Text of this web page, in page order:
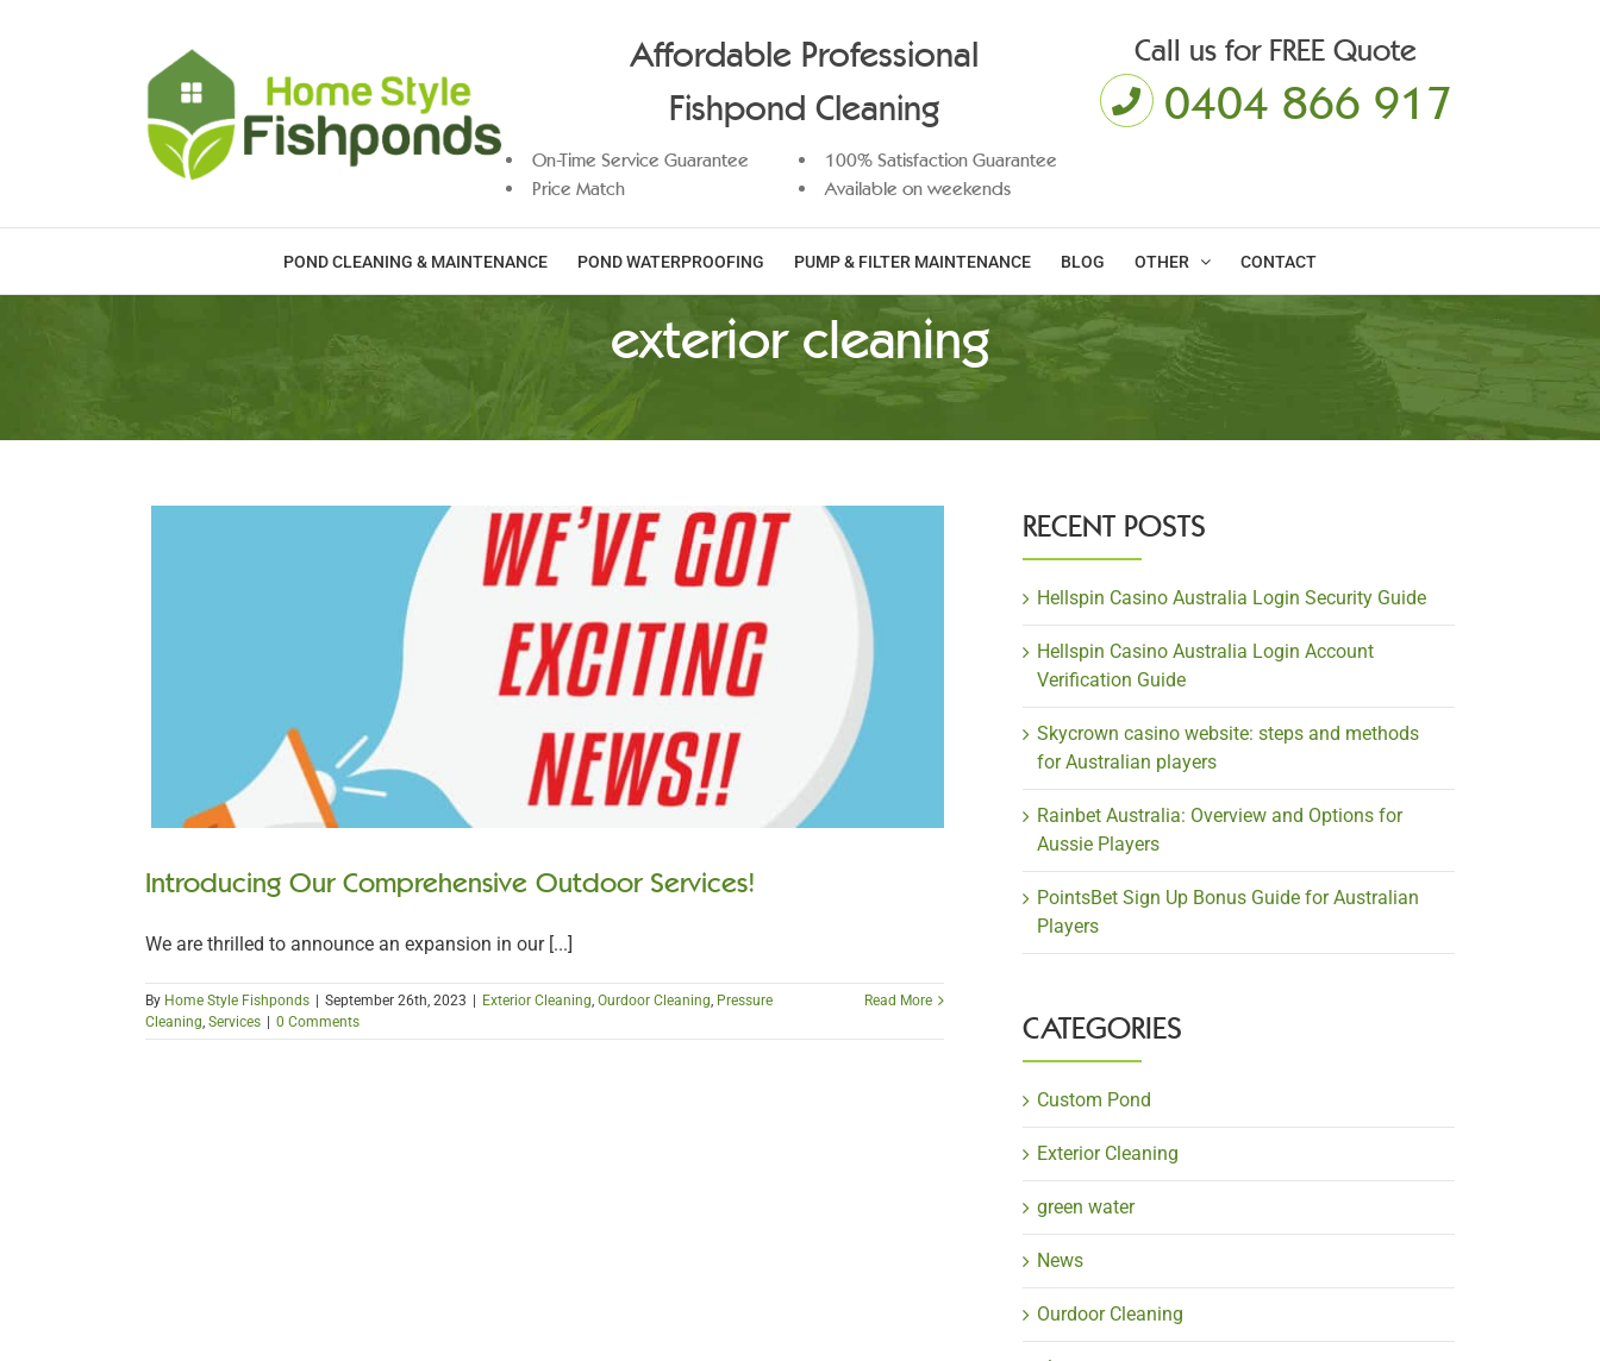
Affordable Professional
Fishpond Cleaning
On-Time Service Guarantee
Price Match
100% Satisfaction Guarantee
Available on weekends
Call us for FREE Quote
0404 866 917
POND CLEANING & MAINTENANCE POND WATERPROOFING PUMP & FILTER MAINTENANCE BLOG OTHER CONTACT
exterior cleaning
Introducing Our Comprehensive Outdoor Services!
We are thrilled to announce an expansion in our [...]
By Home Style Fishponds | September 26th, 2023 | Exterior Cleaning Ourdoor Cleaning Pressure
Cleaning Services | 0 Comments
Read More
RECENT POSTS
Hellspin Casino Australia Login Security Guide
Hellspin Casino Australia Login Account
Verification Guide
Skycrown casino website: steps and methods
for Australian players
Rainbet Australia: Overview and Options for
Aussie Players
PointsBet Sign Up Bonus Guide for Australian
Players
CATEGORIES
Custom Pond
Exterior Cleaning
green water
News
Ourdoor Cleaning